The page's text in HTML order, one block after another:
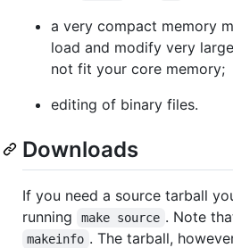
a very compact memory
load and modify very
not fit your core memory;
editing of binary files.
Downloads
If you need a source tarball
running
make source . Note
makeinfo . The tarball,